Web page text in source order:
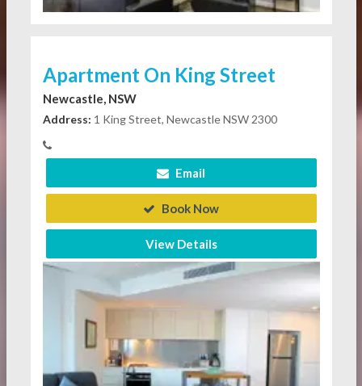
Apartment On King Street
Newcastle, NSW
Address: 1 King Street, Newcastle NSW 2300
Email
Book Now
View Details